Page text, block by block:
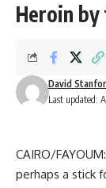
Heroin
Last updated:
David
CAIRO/
perhaps a stick